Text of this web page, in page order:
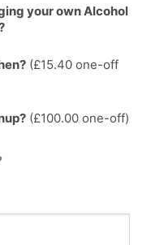
your own Alcohol
(£15.40one-off
(£100.00 one-off)